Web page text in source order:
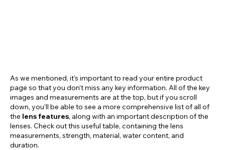
As we mentioned, it’s important to read your entire product
page so that you don’t miss any key information. All of the key
images and measurements are at the top, but if you scroll
down, you’ll be able to see a more comprehensive list of all of
the lens features, along with an important description of the
lenses. Check out this useful table, containing the lens
measurements, strength, material, water content, and
duration.